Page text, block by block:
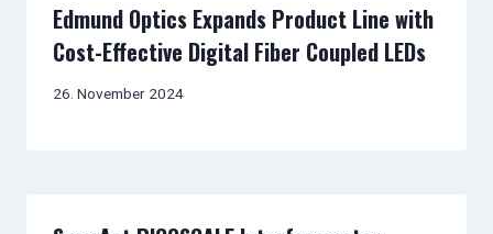
Edmund Optics Expands Product Line with
Cost-Effective Digital Fiber Coupled LEDs
26. November 2024